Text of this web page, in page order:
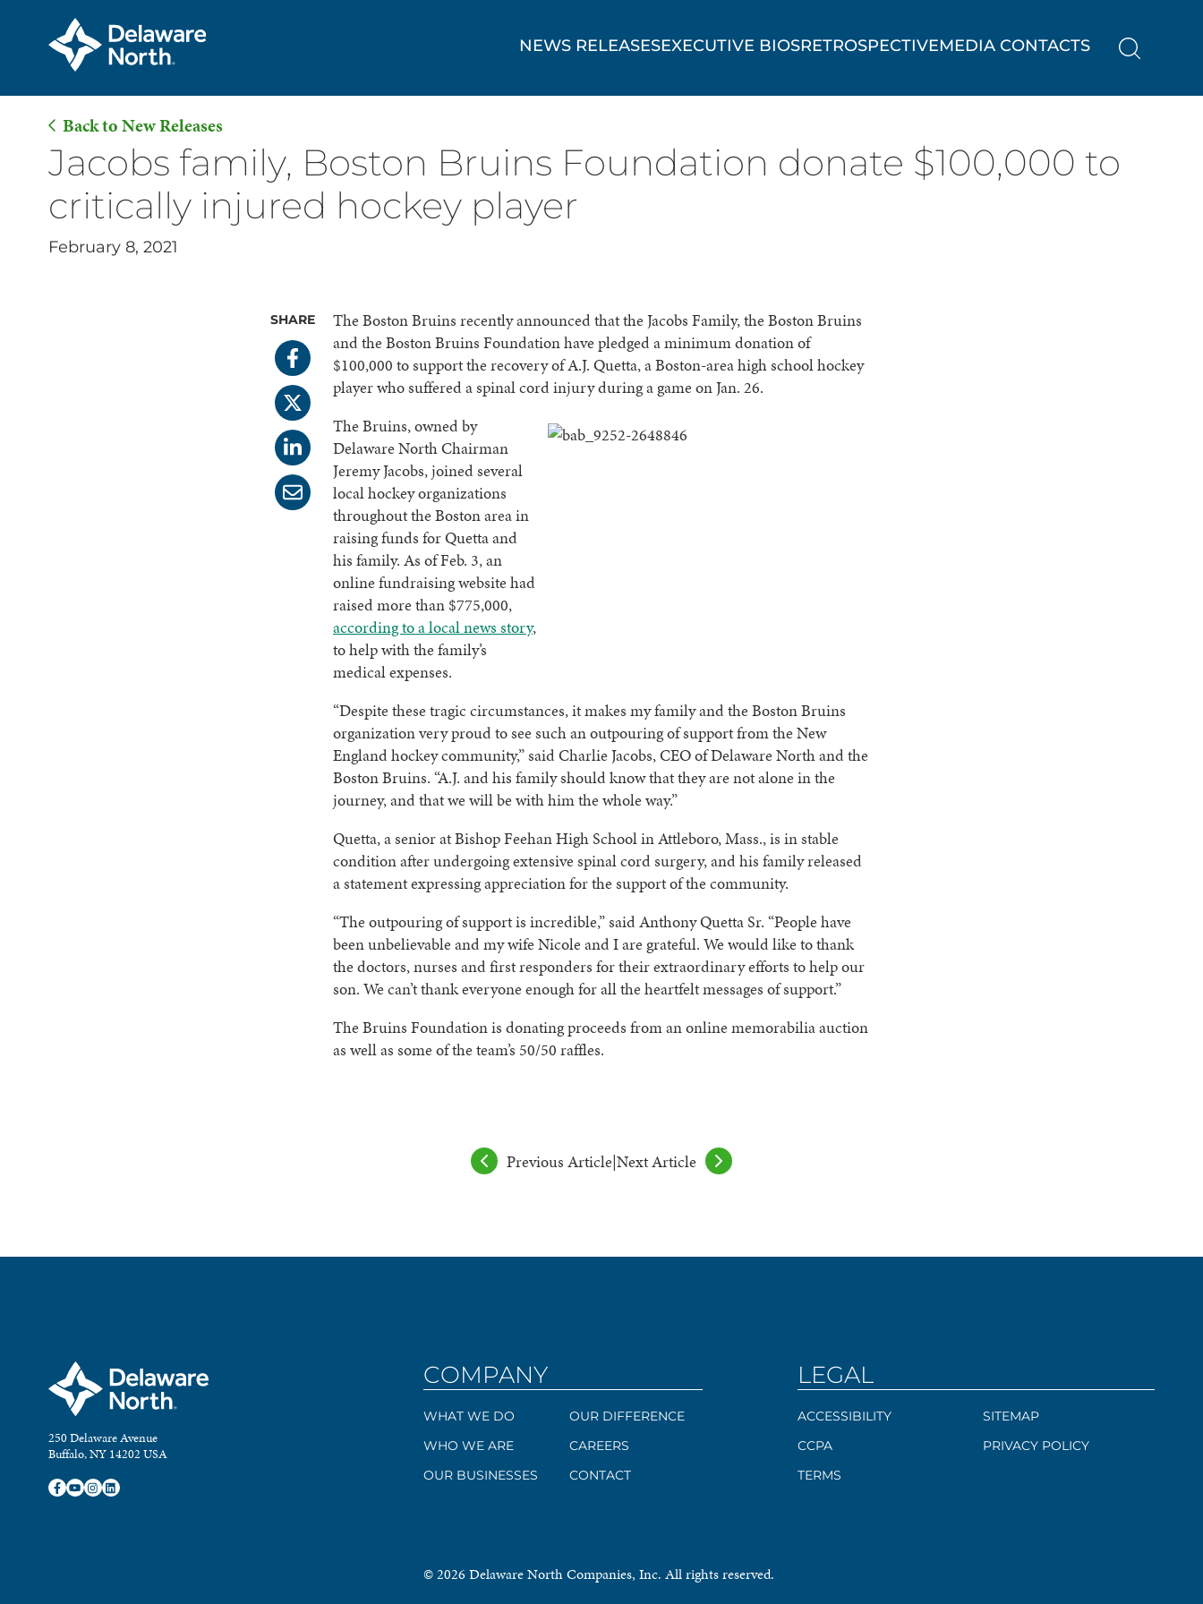
Content
NEWS RELEASESEXECUTIVE BIOSRETROSPECTIVEMEDIA CONTACTS
Back to New Releases
Jacobs family, Boston Bruins Foundation donate $100,000 to
critically injured hockey player
February 8, 2021
SHARE
The Boston Bruins recently announced that the Jacobs Family, the Boston Bruins
and the Boston Bruins Foundation have pledged a minimum donation of
$100,000 to support the recovery of A.J. Quetta, a Boston-area high school hockey
player who suffered a spinal cord injury during a game on Jan. 26.
The Bruins, owned by
Delaware North Chairman
Jeremy Jacobs, joined several
local hockey organizations
throughout the Boston area in
raising funds for Quetta and
his family. As of Feb. 3, an
online fundraising website had
raised more than $775,000,
according to a local news story,
to help with the family’s
medical expenses.
“Despite these tragic circumstances, it makes my family and the Boston Bruins
organization very proud to see such an outpouring of support from the New
England hockey community,” said Charlie Jacobs, CEO of Delaware North and the
Boston Bruins. “A.J. and his family should know that they are not alone in the
journey, and that we will be with him the whole way.”
Quetta, a senior at Bishop Feehan High School in Attleboro, Mass., is in stable
condition after undergoing extensive spinal cord surgery, and his family released
a statement expressing appreciation for the support of the community.
“The outpouring of support is incredible,” said Anthony Quetta Sr. “People have
been unbelievable and my wife Nicole and I are grateful. We would like to thank
the doctors, nurses and first responders for their extraordinary efforts to help our
son. We can’t thank everyone enough for all the heartfelt messages of support.”
The Bruins Foundation is donating proceeds from an online memorabilia auction
as well as some of the team’s 50/50 raffles.
Previous Article|Next Article
COMPANY
WHAT WE DO
WHO WE ARE
OUR BUSINESSES
OUR DIFFERENCE
CAREERS
CONTACT
LEGAL
ACCESSIBILITY
CCPA
TERMS
SITEMAP
PRIVACY POLICY
250 Delaware Avenue
Buffalo, NY 14202 USA
© 2026 Delaware North Companies, Inc. All rights reserved.